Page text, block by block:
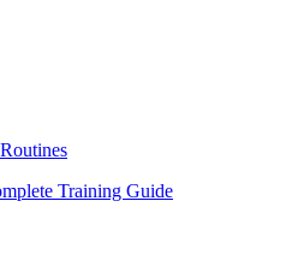
Training Guide